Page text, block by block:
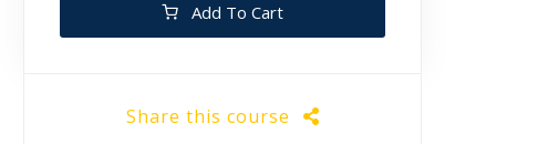
Add To Cart
Share this course